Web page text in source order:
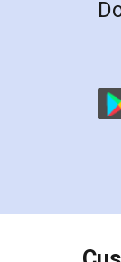
online
the
charges
final amt